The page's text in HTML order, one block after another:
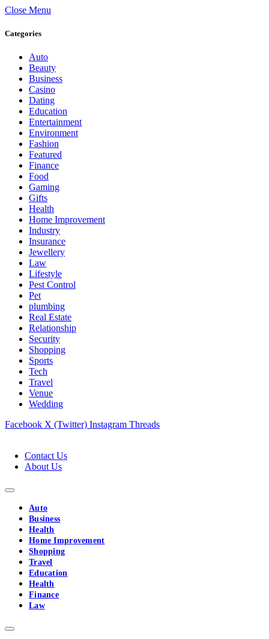
Close Menu
Categories
Auto
Beauty
Business
Casino
Dating
Education
Entertainment
Environment
Fashion
Featured
Finance
Food
Gaming
Gifts
Health
Home Improvement
Industry
Insurance
Jewellery
Law
Lifestyle
Pest Control
Pet
plumbing
Real Estate
Relationship
Security
Shopping
Sports
Tech
Travel
Venue
Wedding
Facebook X (Twitter) Instagram Threads
Contact Us
About Us
Auto
Business
Health
Home Improvement
Shopping
Travel
Education
Health
Finance
Law